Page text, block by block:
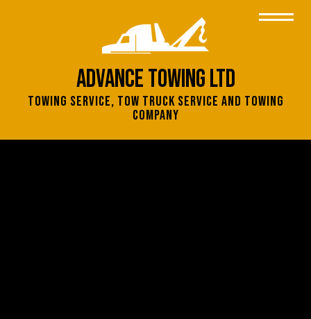
Advance Towing Ltd
Towing Service, Tow Truck Service and Towing
Company